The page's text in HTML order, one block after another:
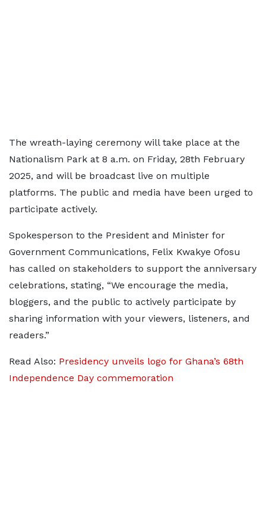
The wreath-laying ceremony will take place at the
Nationalism Park at 8 a.m. on Friday, 28th February
2025, and will be broadcast live on multiple
platforms. The public and media have been urged to
participate actively.
Spokesperson to the President and Minister for
Government Communications, Felix Kwakye Ofosu
has called on stakeholders to support the anniversary
celebrations, stating, “We encourage the media,
bloggers, and the public to actively participate by
sharing information with your viewers, listeners, and
readers.”
Read Also: Presidency unveils logo for Ghana’s 68th
Independence Day commemoration